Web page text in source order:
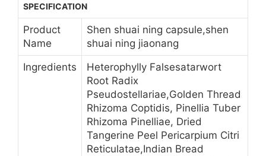
SPECIFICATION
Product
Name
Shen shuai ning capsule,shen
shuai ning jiaonang
Ingredients
Heterophylly Falsesatarwort
Root Radix
Pseudostellariae,Golden Thread
Rhizoma Coptidis, Pinellia Tuber
Rhizoma Pinelliae, Dried
Tangerine Peel Pericarpium Citri
Reticulatae,Indian Bread